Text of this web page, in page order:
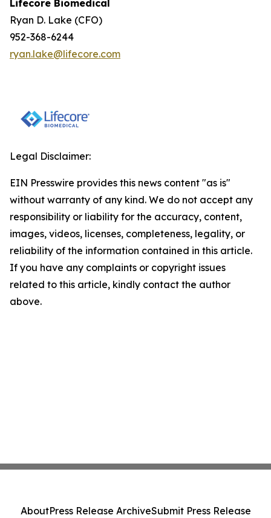
Lifecore Biomedical
Ryan D. Lake (CFO)
952-368-6244
ryan.lake@lifecore.com
Legal Disclaimer:
EIN Presswire provides this news content "as is"
without warranty of any kind. We do not accept any
responsibility or liability for the accuracy, content,
images, videos, licenses, completeness, legality, or
reliability of the information contained in this article.
If you have any complaints or copyright issues
related to this article, kindly contact the author
above.
AboutPress Release ArchiveSubmit Press Release